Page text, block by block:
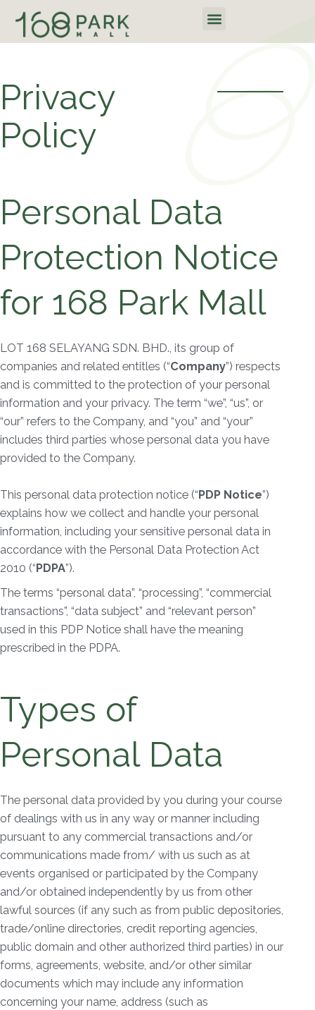
content
Menu
Privacy
Policy
Personal Data
Protection Notice
for 168 Park Mall
LOT 168 SELAYANG SDN. BHD., its group of
companies and related entitles (“Company”) respects
and is committed to the protection of your personal
information and your privacy. The term “we”, “us”, or
“our” refers to the Company, and “you” and “your”
includes third parties whose personal data you have
provided to the Company.
This personal data protection notice (“ PDP Notice”)
explains how we collect and handle your personal
information, including your sensitive personal data in
accordance with the Personal Data Protection Act
2010 (“ PDPA”).
The terms “personal data”, “processing”, “commercial
transactions”, “data subject” and “relevant person”
used in this PDP Notice shall have the meaning
prescribed in the PDPA.
Types of
Personal Data
The personal data provided by you during your course
of dealings with us in any way or manner including
pursuant to any commercial transactions and/or
communications made from/ with us such as at
events organised or participated by the Company
and/or obtained independently by us from other
lawful sources (if any such as from public depositories,
trade/online directories, credit reporting agencies,
public domain and other authorized third parties) in our
forms, agreements, website, and/or other similar
documents which may include any information
concerning your name, address (such as